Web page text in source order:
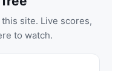
site. Live scores,
to watch.